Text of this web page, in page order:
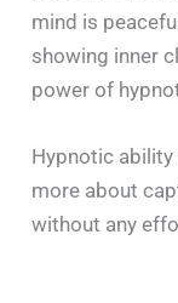
mind is
showing inner
power of
Hypnotic
more about
without any